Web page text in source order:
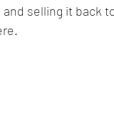
selling it back